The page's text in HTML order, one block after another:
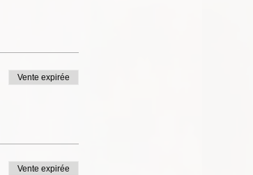
Vente expirée
Vente expirée